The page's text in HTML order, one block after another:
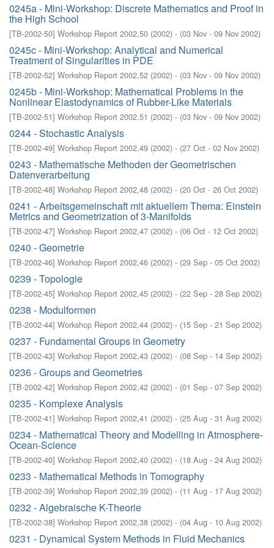
0245a - Mini-Workshop: Discrete Mathematics and Proof in
the High School
[TB-2002-50] Workshop Report 2002,50 (2002) - (03 Nov - 09 Nov 2002)
0245c - Mini-Workshop: Analytical and Numerical
Treatment of Singularities in PDE
[TB-2002-52] Workshop Report 2002,52 (2002) - (03 Nov - 09 Nov 2002)
0245b - Mini-Workshop: Mathematical Problems in the
Nonlinear Elastodynamics of Rubber-Like Materials
[TB-2002-51] Workshop Report 2002,51 (2002) - (03 Nov - 09 Nov 2002)
0244 - Stochastic Analysis
[TB-2002-49] Workshop Report 2002,49 (2002) - (27 Oct - 02 Nov 2002)
0243 - Mathematische Methoden der Geometrischen
Datenverarbeitung
[TB-2002-48] Workshop Report 2002,48 (2002) - (20 Oct - 26 Oct 2002)
0241 - Arbeitsgemeinschaft mit aktuellem Thema: Einstein
Metrics and Geometrization of 3-Manifolds
[TB-2002-47] Workshop Report 2002,47 (2002) - (06 Oct - 12 Oct 2002)
0240 - Geometrie
[TB-2002-46] Workshop Report 2002,46 (2002) - (29 Sep - 05 Oct 2002)
0239 - Topologie
[TB-2002-45] Workshop Report 2002,45 (2002) - (22 Sep - 28 Sep 2002)
0238 - Modulformen
[TB-2002-44] Workshop Report 2002,44 (2002) - (15 Sep - 21 Sep 2002)
0237 - Fundamental Groups in Geometry
[TB-2002-43] Workshop Report 2002,43 (2002) - (08 Sep - 14 Sep 2002)
0236 - Groups and Geometries
[TB-2002-42] Workshop Report 2002,42 (2002) - (01 Sep - 07 Sep 2002)
0235 - Komplexe Analysis
[TB-2002-41] Workshop Report 2002,41 (2002) - (25 Aug - 31 Aug 2002)
0234 - Mathematical Theory and Modelling in Atmosphere-
Ocean-Science
[TB-2002-40] Workshop Report 2002,40 (2002) - (18 Aug - 24 Aug 2002)
0233 - Mathematical Methods in Tomography
[TB-2002-39] Workshop Report 2002,39 (2002) - (11 Aug - 17 Aug 2002)
0232 - Algebraische K-Theorie
[TB-2002-38] Workshop Report 2002,38 (2002) - (04 Aug - 10 Aug 2002)
0231 - Dynamical System Methods in Fluid Mechanics